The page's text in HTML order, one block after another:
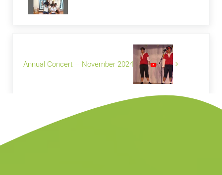
Annual Concert – November 2024